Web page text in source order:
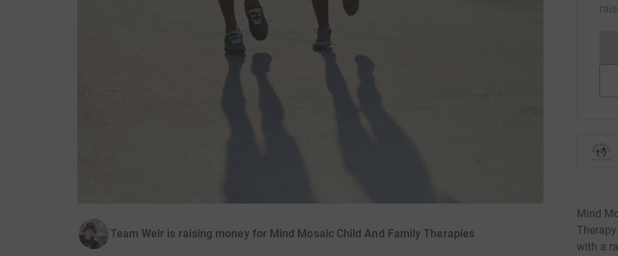
Team Weir is raising money for Mind Mosaic Child And Family Therapies
Mind
with a